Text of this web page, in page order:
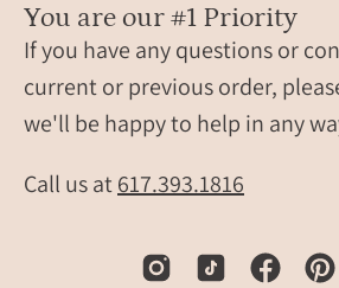
You are our #1 Priority
If you have any questions or
current or previous order,
we'll be happy to help in any
Call us at617.393.1816